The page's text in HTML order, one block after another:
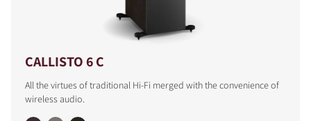
CALLISTO 6 C
All the virtues of traditional Hi-Fi merged with the convenience of
wireless audio.